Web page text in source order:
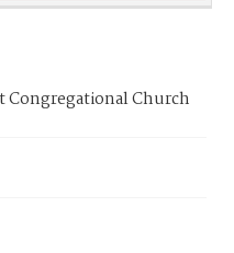
Congregational Church